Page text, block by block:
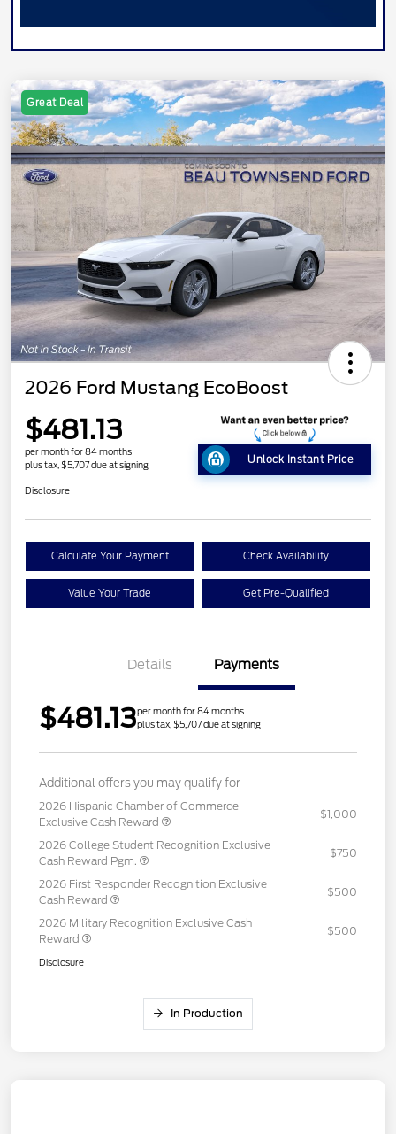
Great Deal
2026 Ford Mustang EcoBoost
$481.13
per month for 84 months
plus tax, $5,707 due at signing
Unlock Instant Price
Disclosure
Calculate Your Payment Check Availability
Value Your Trade Get Pre-Qualified
Details Payments
$481.13per month for 84 months
plus tax, $5,707 due at signing
Additional offers you may qualify for
2026 Hispanic Chamber of Commerce
Exclusive Cash Reward
$1,000
2026 College Student Recognition Exclusive
Cash Reward Pgm.
$750
2026 First Responder Recognition Exclusive
Cash Reward
$500
2026 Military Recognition Exclusive Cash
Reward
$500
Disclosure
In Production